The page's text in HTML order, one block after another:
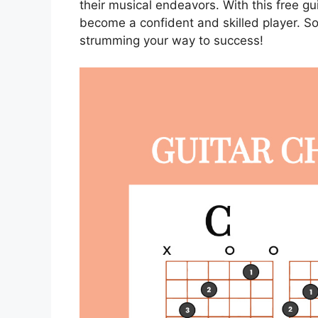
their musical endeavors. With this free
become a confident and skilled player.
strumming your way to success!